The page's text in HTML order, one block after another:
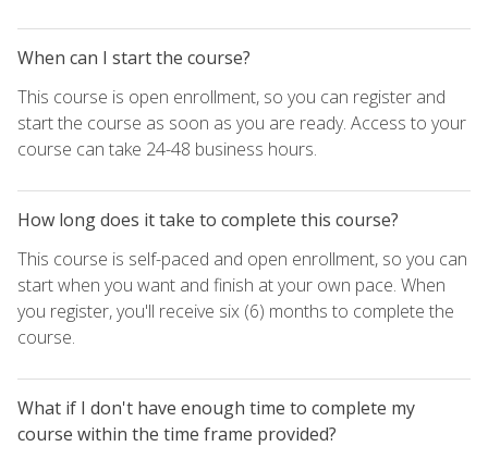
When can I start the course?
This course is open enrollment, so you can register and
start the course as soon as you are ready. Access to your
course can take 24-48 business hours.
How long does it take to complete this course?
This course is self-paced and open enrollment, so you can
start when you want and finish at your own pace. When
you register, you'll receive six (6) months to complete the
course.
What if I don't have enough time to complete my
course within the time frame provided?